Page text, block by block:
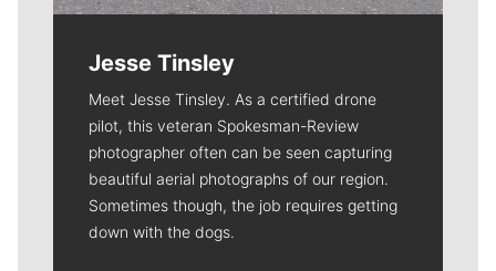
Jesse Tinsley
Meet Jesse Tinsley. As a certified drone
pilot, this veteran Spokesman-Review
photographer often can be seen capturing
beautiful aerial photographs of our region.
Sometimes though, the job requires getting
down with the dogs.